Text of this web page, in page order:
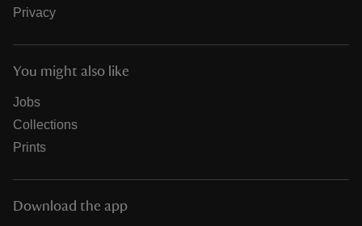
Privacy
You might also like
Jobs
Collections
Prints
Download the app